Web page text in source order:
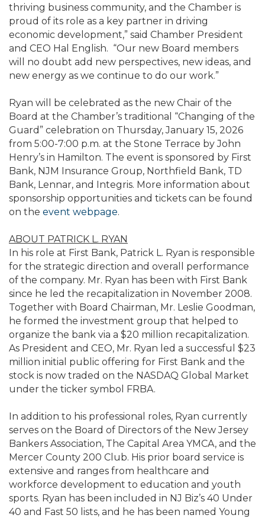
thriving business community, and the Chamber is
proud of its role as a key partner in driving
economic development,” said Chamber President
and CEO Hal English. “Our new Board members
will no doubt add new perspectives, new ideas, and
new energy as we continue to do our work.”
Ryan will be celebrated as the new Chair of the
Board at the Chamber’s traditional “Changing of the
Guard” celebration on Thursday, January 15, 2026
from 5:00-7:00 p.m. at the Stone Terrace by John
Henry’s in Hamilton. The event is sponsored by First
Bank, NJM Insurance Group, Northfield Bank, TD
Bank, Lennar, and Integris. More information about
sponsorship opportunities and tickets can be found
on the event webpage.
ABOUT PATRICK L. RYAN
In his role at First Bank, Patrick L. Ryan is responsible
for the strategic direction and overall performance
of the company. Mr. Ryan has been with First Bank
since he led the recapitalization in November 2008.
Together with Board Chairman, Mr. Leslie Goodman,
he formed the investment group that helped to
organize the bank via a $20 million recapitalization.
As President and CEO, Mr. Ryan led a successful $23
million initial public offering for First Bank and the
stock is now traded on the NASDAQ Global Market
under the ticker symbol FRBA.
In addition to his professional roles, Ryan currently
serves on the Board of Directors of the New Jersey
Bankers Association, The Capital Area YMCA, and the
Mercer County 200 Club. His prior board service is
extensive and ranges from healthcare and
workforce development to education and youth
sports. Ryan has been included in NJ Biz’s 40 Under
40 and Fast 50 lists, and he has been named Young